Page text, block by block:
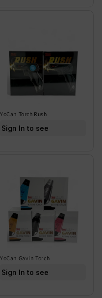
YoCan Torch Rush
Sign In to see price
YoCan Gavin Torch
Sign In to see price